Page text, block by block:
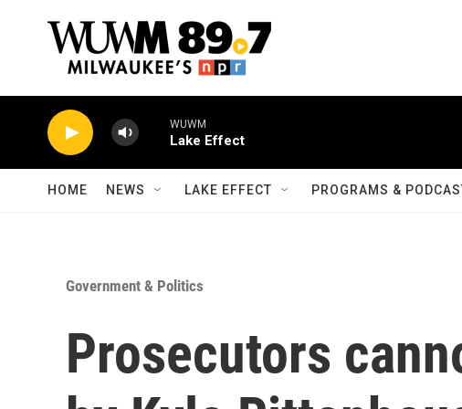
WUWM
Lake Effect
HOME NEWS LAKE EFFECT PROGRAMS &
Government & Politics
Prosecutors